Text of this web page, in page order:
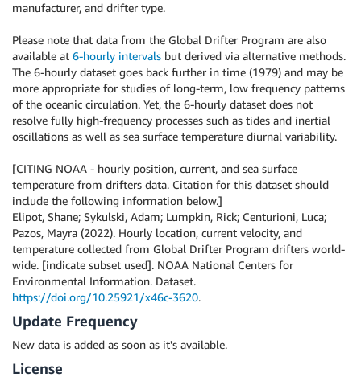
manufacturer, and drifter type.
Please note that data from the Global Drifter Program are also
available at 6-hourly intervals but derived via alternative methods.
The 6-hourly dataset goes back further in time (1979) and may be
more appropriate for studies of long-term, low frequency patterns
of the oceanic circulation. Yet, the 6-hourly dataset does not
resolve fully high-frequency processes such as tides and inertial
oscillations as well as sea surface temperature diurnal variability.
[CITING NOAA - hourly position, current, and sea surface
temperature from drifters data. Citation for this dataset should
include the following information below.]
Elipot, Shane; Sykulski, Adam; Lumpkin, Rick; Centurioni, Luca;
Pazos, Mayra (2022). Hourly location, current velocity, and
temperature collected from Global Drifter Program drifters world-
wide. [indicate subset used]. NOAA National Centers for
Environmental Information. Dataset.
https://doi.org/10.25921/x46c-3620.
Update Frequency
New data is added as soon as it's available.
License